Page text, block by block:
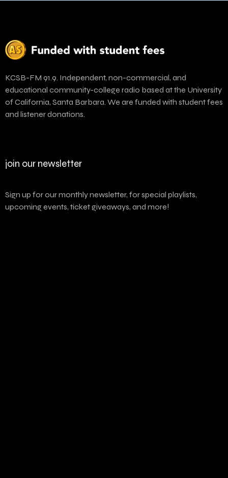
KCSB-FM 91.9. Independent, non-commercial, and
educational community-college radio based at the University
of California, Santa Barbara. We are funded with student fees
and listener donations.
join our newsletter
Sign up for our monthly newsletter, for special playlists,
upcoming events, ticket giveaways, and more!